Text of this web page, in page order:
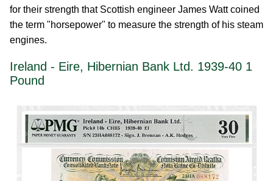
for their strength that Scottish engineer James Watt coined
the term "horsepower" to measure the strength of his steam
engines.
Ireland - Eire, Hibernian Bank Ltd. 1939-40 1
Pound